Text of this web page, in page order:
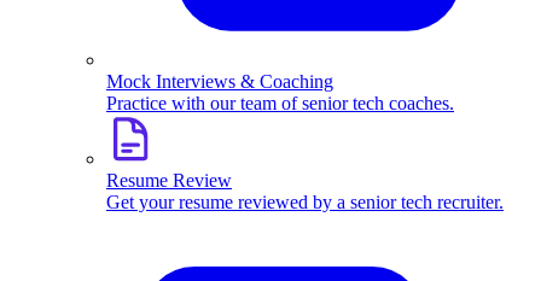
Mock Interviews & Coaching
Practice with our team of senior tech coaches.
Resume Review
Get your resume reviewed by a senior tech recruiter.